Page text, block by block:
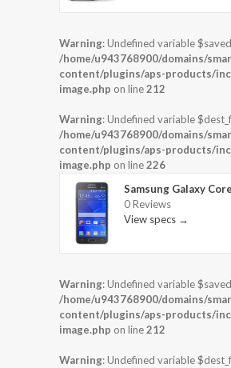
Warning: Undefined variable
/home/u943768900/domains/
content/plugins/aps-products/
image.php on line212
Warning: Undefined variable
/home/u943768900/domains/
content/plugins/aps-products/
image.php on line226
Samsung Galaxy
0 Reviews
View specs →
Warning: Undefined variable
/home/u943768900/domains/
content/plugins/aps-products/
image.php on line212
Warning: Undefined variable